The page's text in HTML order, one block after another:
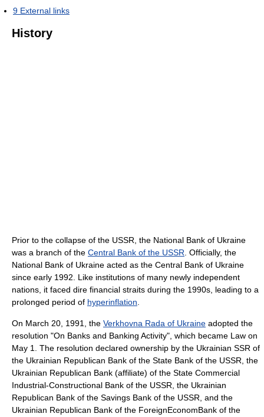
9 External links
History
Prior to the collapse of the USSR, the National Bank of Ukraine
was a branch of the Central Bank of the USSR . Officially, the
National Bank of Ukraine acted as the Central Bank of Ukraine
since early 1992. Like institutions of many newly independent
nations, it faced dire financial straits during the 1990s, leading to a
prolonged period of hyperinflation
On March 20, 1991, the Verkhovna Rada of Ukraine adopted the
resolution "On Banks and Banking Activity", which became Law on
May 1. The resolution declared ownership by the Ukrainian SSR of
the Ukrainian Republican Bank of the State Bank of the USSR, the
Ukrainian Republican Bank (affiliate) of the State Commercial
Industrial-Constructional Bank of the USSR, the Ukrainian
Republican Bank of the Savings Bank of the USSR, and the
Ukrainian Republican Bank of the ForeignEconomBank of the